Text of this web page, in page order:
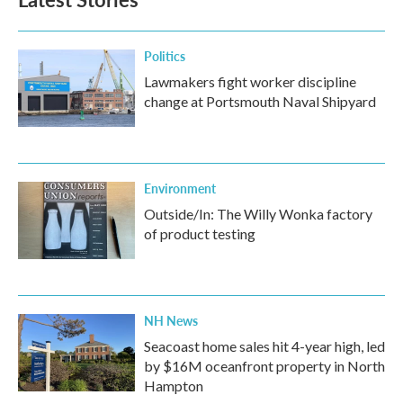
Politics
Lawmakers fight worker discipline
change at Portsmouth Naval Shipyard
Environment
Outside/In: The Willy Wonka factory
of product testing
NH News
Seacoast home sales hit 4-year high, led
by $16M oceanfront property in North
Hampton